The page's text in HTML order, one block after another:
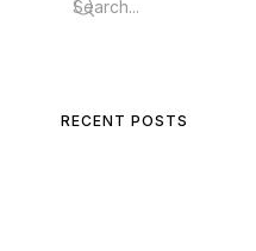
RECENT POSTS